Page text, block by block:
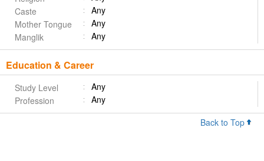
Caste
Any
Mother Tongue
Any
Manglik
Any
Education & Career
Study Level
Any
Profession
Any
Back to Top